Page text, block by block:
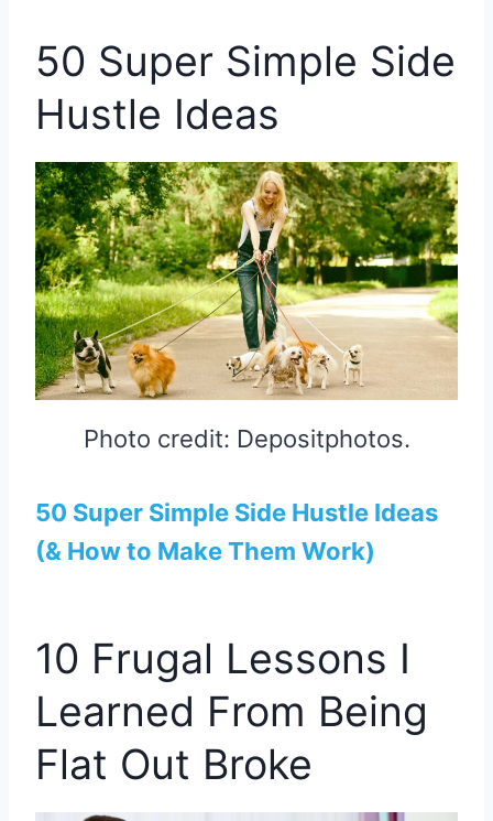
50 Super Simple Side
Hustle Ideas
Photo credit: Depositphotos.
50 Super Simple Side Hustle Ideas
(& How to Make Them Work)
10 Frugal Lessons I
Learned From Being
Flat Out Broke